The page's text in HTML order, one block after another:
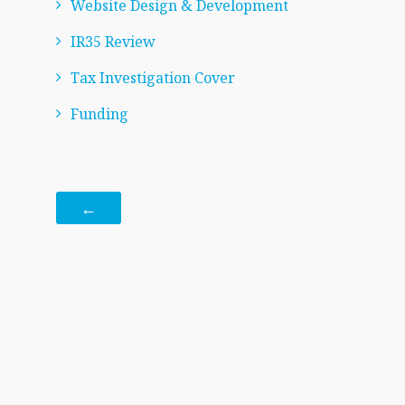
Website Design & Development
IR35 Review
Tax Investigation Cover
Funding
←